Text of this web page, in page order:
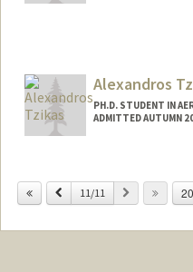
Alexandros
PH.D. STUDENT IN
ADMITTED AUTUMN
alextzik@stanford.edu
Previous
11/11 Next